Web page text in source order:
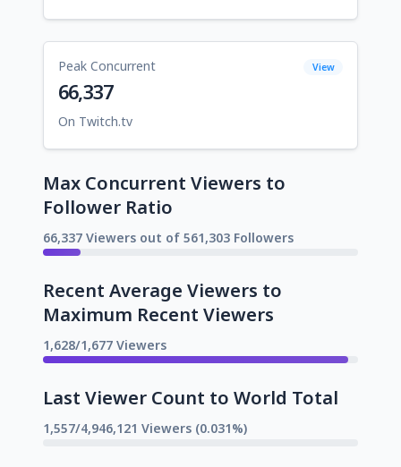
Peak Concurrent View
66,337
On Twitch.tv
Max Concurrent Viewers to
Follower Ratio
66,337 Viewers out of 561,303 Followers
Recent Average Viewers to
Maximum Recent Viewers
1,628/1,677 Viewers
Last Viewer Count to World Total
1,557/4,946,121 Viewers (0.031%)